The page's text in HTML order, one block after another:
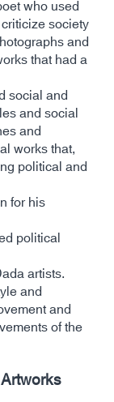
who used
society
and
that had a
social and
and social
and
works that,
political and
for his
political
artists.
and
and
of the